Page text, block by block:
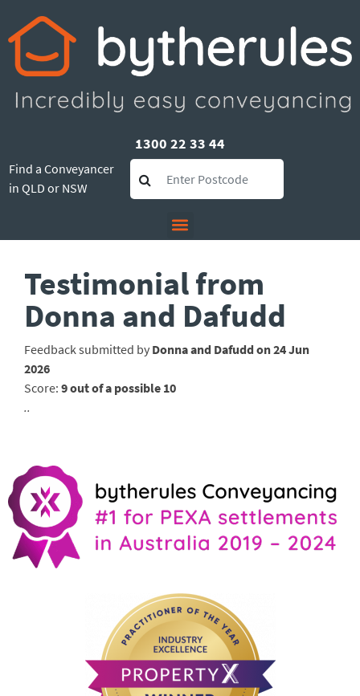
1300 22 33 44
Find a Conveyancer
in QLD or NSW
Testimonial from
Donna and Dafudd
Feedback submitted by Donna and Dafudd on 24 Jun
2026
Score: 9 out of a possible 10
..